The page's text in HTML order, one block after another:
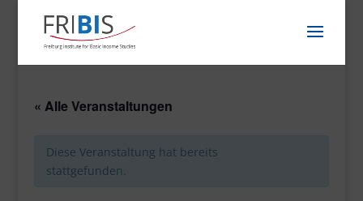
« Alle Veranstaltungen
Diese Veranstaltung hat bereits
stattgefunden.